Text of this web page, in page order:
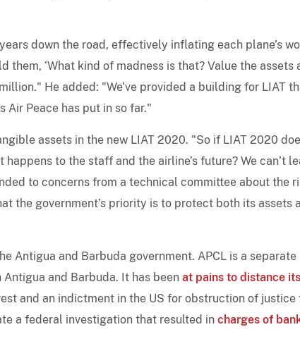
down the road, effectively inflating each plane’s
‘What kind of madness is that? Value the assets
He added: "We’ve provided a building for LIAT
Air Peace has put in so far."
assets in the new LIAT 2020. "So if LIAT 2020
to the staff and the airline’s future? We can’t
to concerns from a technical committee about the
the government’s priority is to protect both its assets
Antigua and Barbuda government. APCL is a separate
and Barbuda. It has been at pains to distance
and an indictment in the US for obstruction of justice
a federal investigation that resulted in charges of